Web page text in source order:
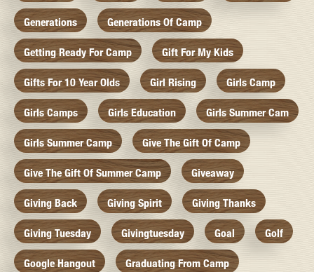
Generations Generations Of Camp
Getting Ready For Camp Gift For My Kids
Gifts For 10 Year Olds Girl Rising Girls Camp
Girls Camps Girls Education Girls Summer Cam
Girls Summer Camp Give The Gift Of Camp
Give The Gift Of Summer Camp Giveaway
Giving Back Giving Spirit Giving Thanks
Giving Tuesday Givingtuesday Goal Golf
Google Hangout Graduating From Camp